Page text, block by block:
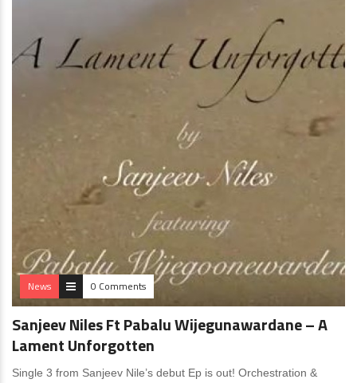
News 0 Comments
Sanjeev Niles Ft Pabalu Wijegunawardane – A
Lament Unforgotten
Single 3 from Sanjeev Nile’s debut Ep is out! Orchestration &